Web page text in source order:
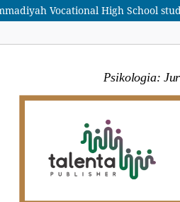
Vocational High School